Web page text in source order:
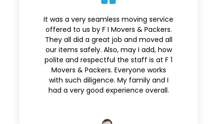
It was a very seamless moving service
offered to us by F I Movers & Packers.
They all did a great job and moved all
our items safely. Also, may I add, how
polite and respectful the staff is at F 1
Movers & Packers. Everyone works
with such diligence. My family and I
had a very good experience overall.